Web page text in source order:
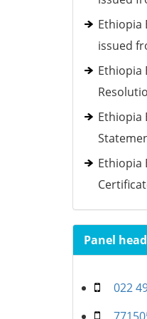
Ethiopia
issued
Ethiopia
Ethiopia
Ethiopia
Panel
022